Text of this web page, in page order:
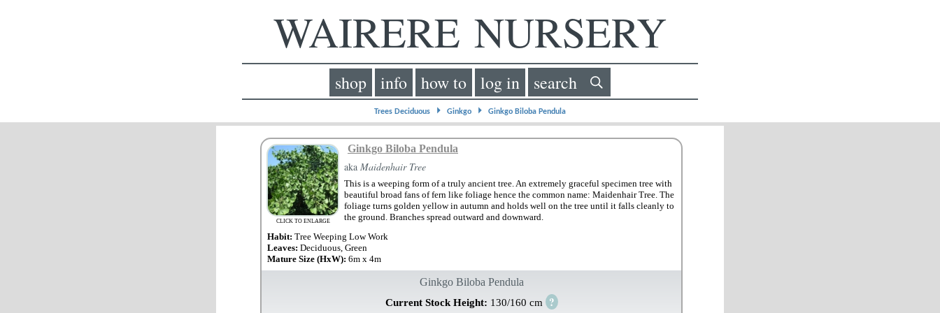
WAIRERE NURSERY
shop info how to log in search
Trees Deciduous ⏵ Ginkgo ⏵ Ginkgo Biloba Pendula
CLICK TO ENLARGE
Ginkgo Biloba Pendula
aka Maidenhair Tree
This is a weeping form of a truly ancient tree. An extremely graceful specimen tree with
beautiful broad fans of fern like foliage hence the common name: Maidenhair Tree. The
foliage turns golden yellow in autumn and holds well on the tree until it falls cleanly to
the ground. Branches spread outward and downward.
Habit: Tree Weeping Low Work
Leaves: Deciduous, Green
Mature Size (HxW): 6m x 4m
Ginkgo Biloba Pendula
Current Stock Height: 130/160 cm ?